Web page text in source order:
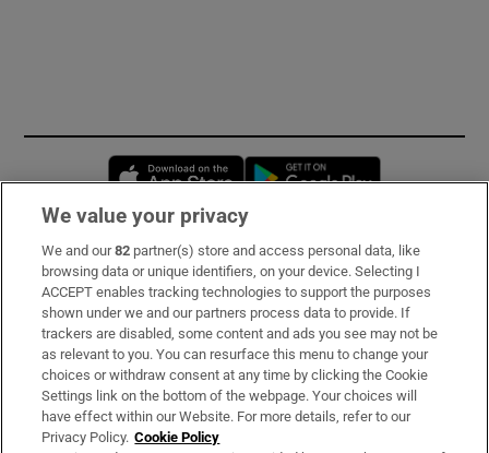
Opens in new window
Subscribe
Support
About Us
Irish Times Products & Services
We value your privacy
We and our82 partner(s) store and access personal data, like
browsing data or unique identifiers, on your device. Selecting I
ACCEPT enables tracking technologies to support the purposes
shown under we and our partners process data to provide. If
trackers are disabled, some content and ads you see may not be
as relevant to you. You can resurface this menu to change your
choices or withdraw consent at any time by clicking the Cookie
Settings link on the bottom of the webpage. Your choices will
have effect within our Website. For more details, refer to our
Privacy Policy. Cookie Policy